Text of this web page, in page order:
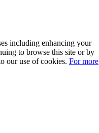
including enhancing your
to browse this site or by
our use of cookies. For more